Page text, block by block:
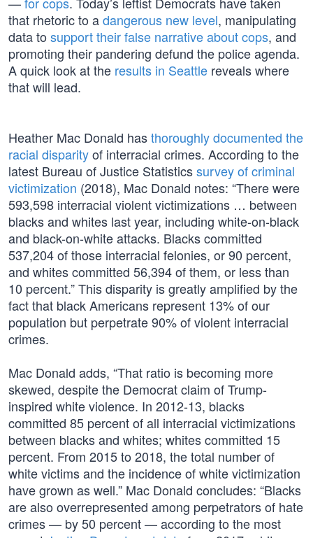
that rhetoric to adangerous new level, manipulating
data to support their false narrative about cops, and
promoting their pandering defund the police agenda.
A quick look at the results in Seattle reveals where
that will lead.
Heather Mac Donald hasthoroughly documented the
racial disparityof interracial crimes. According to the
latest Bureau of Justice Statisticssurvey of criminal
victimization (2018), Mac Donald notes: “There were
593,598 interracial violent victimizations … between
blacks and whites last year, including white-on-black
and black-on-white attacks. Blacks committed
537,204 of those interracial felonies, or 90 percent,
and whites committed 56,394 of them, or less than
10 percent.” This disparity is greatly amplified by the
fact that black Americans represent 13% of our
population but perpetrate 90% of violent interracial
crimes.
Mac Donald adds, “That ratio is becoming more
skewed, despite the Democrat claim of Trump-
inspired white violence. In 2012-13, blacks
committed 85 percent of all interracial victimizations
between blacks and whites; whites committed 15
percent. From 2015 to 2018, the total number of
white victims and the incidence of white victimization
have grown as well.” Mac Donald concludes: “Blacks
are also overrepresented among perpetrators of hate
crimes — by 50 percent — according to the most